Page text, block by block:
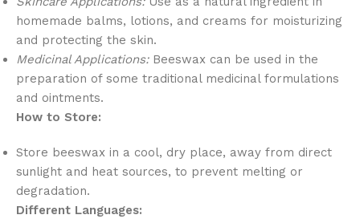
homemade balms, lotions, and creams for moisturizing
and protecting the skin.
Medicinal Applications:Beeswax can be used in the
preparation of some traditional medicinal formulations
and ointments.
How to Store:
Store beeswax in a cool, dry place, away from direct
sunlight and heat sources, to prevent melting or
degradation.
Different Languages: